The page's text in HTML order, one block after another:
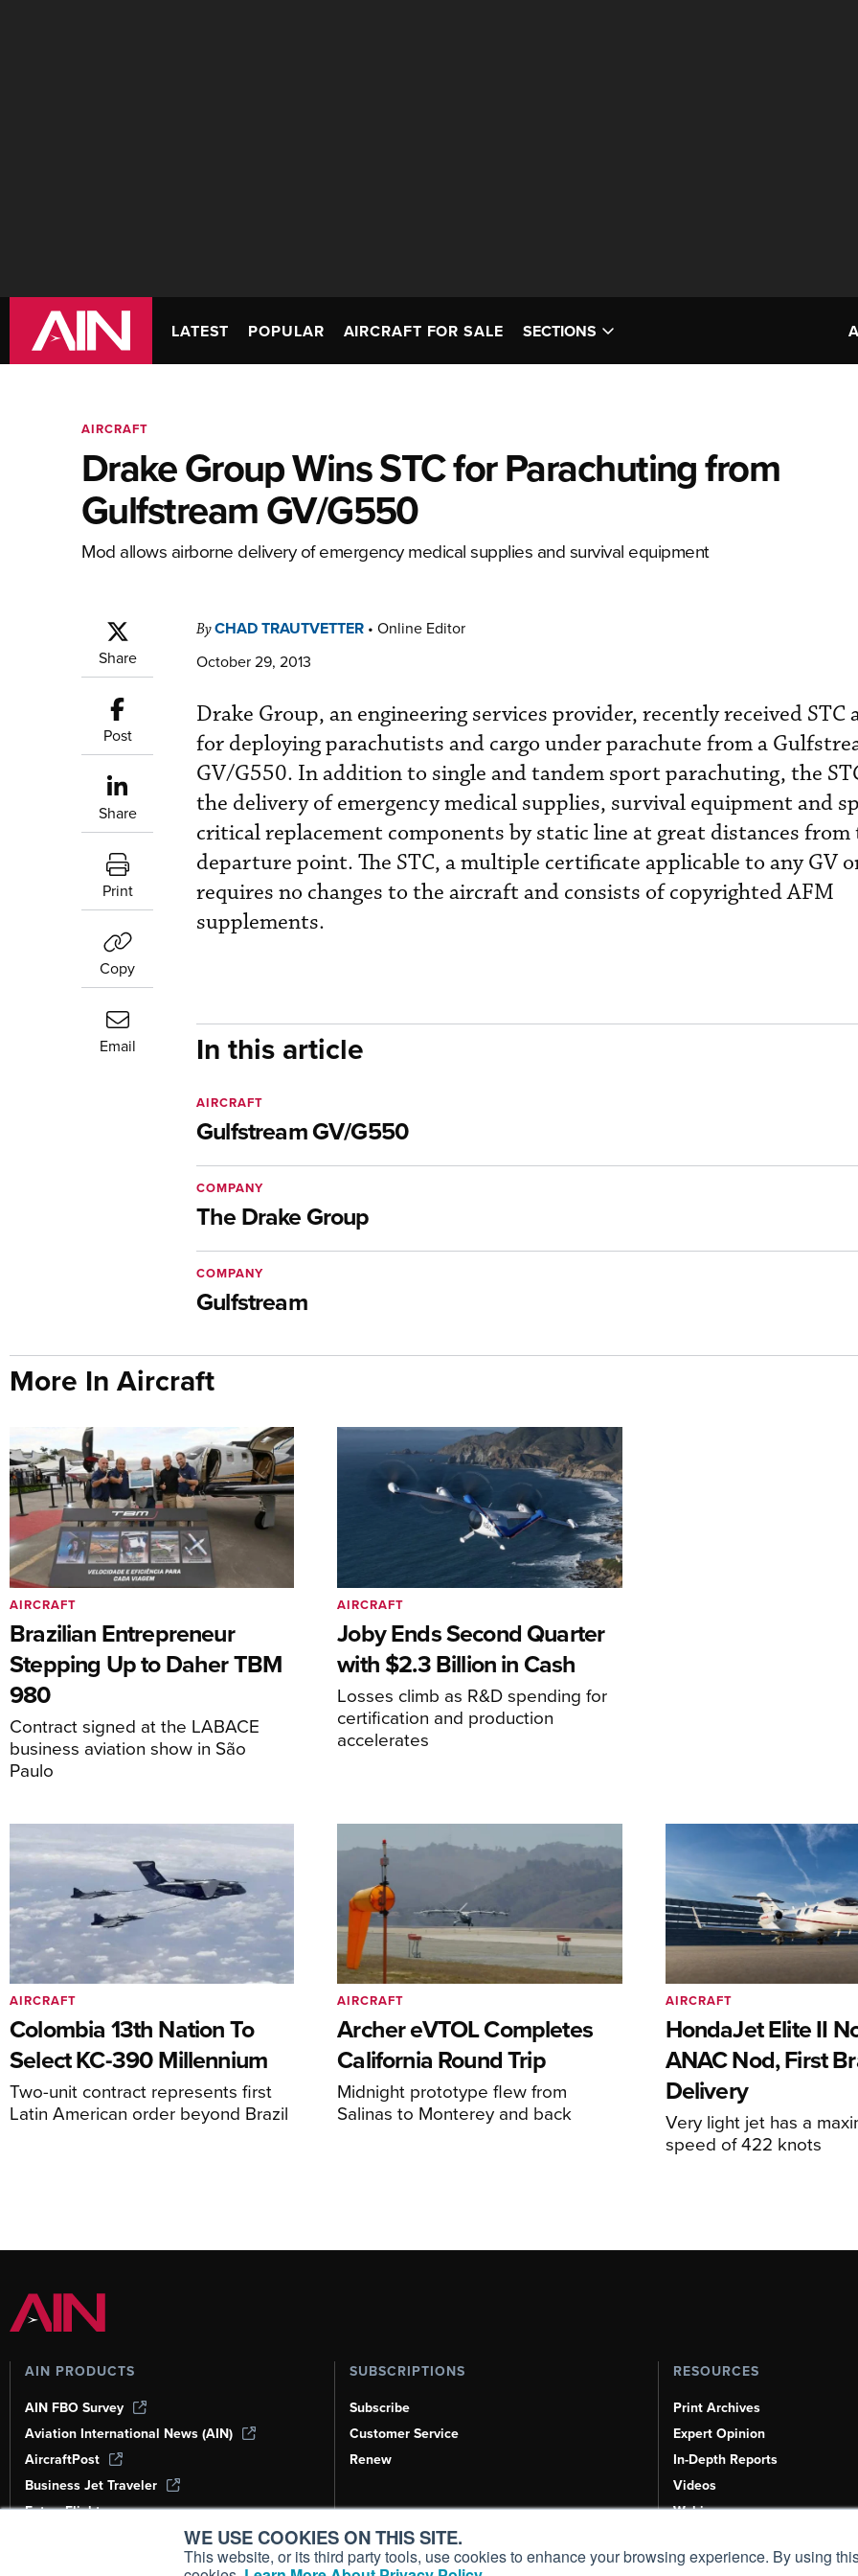
WE USE COOKIES ON THIS SITE.
This website, or its third party tools, use cookies to enhance your browsing experience. By using
LATEST POPULAR AIRCRAFT FOR SALE SECTIONS
AIRCRAFT
Drake Group Wins STC for Parachuting from
Gulfstream GV/G550
Mod allows airborne delivery of emergency medical supplies and survival equipment
Share
Post
Share
Print
Copy
Email
ByCHAD TRAUTVETTER • Online Editor
October 29, 2013
Drake Group, an engineering services provider, recently received STC
for deploying parachutists and cargo under parachute from a
GV/G550. In addition to single and tandem sport parachuting, the
the delivery of emergency medical supplies, survival equipment and
critical replacement components by static line at great distances
departure point. The STC, a multiple certificate applicable to any GV
requires no changes to the aircraft and consists of copyrighted AFM
supplements.
In this article
Gulfstream GV/G550
AIRCRAFT
The Drake Group
COMPANY
Gulfstream
COMPANY
More In Aircraft
Brazilian Entrepreneur
Stepping Up to Daher TBM
980
Contract signed at the LABACE
business aviation show in São
Paulo
AIRCRAFT
Joby Ends Second Quarter
with $2.3 Billion in Cash
Losses climb as R&D spending for
certification and production
accelerates
AIRCRAFT
Colombia 13th Nation To
Select KC-390 Millennium
Two-unit contract represents first
Latin American order beyond Brazil
AIRCRAFT
Archer eVTOL Completes
California Round Trip
Midnight prototype flew from
Salinas to Monterey and back
AIRCRAFT
HondaJet Elite II
ANAC Nod, First
Delivery
Very light jet has a
speed of 422 knots
AIRCRAFT
AIN PRODUCTS
AIN FBO Survey
Aviation International News (AIN)
AircraftPost
Business Jet Traveler
FutureFlight
Corporate Aviation Leadership Summit
SUBSCRIPTIONS
Subscribe
Customer Service
Renew
RESOURCES
Print Archives
Expert Opinion
In-Depth Reports
Videos
Webinars
Aviation Events